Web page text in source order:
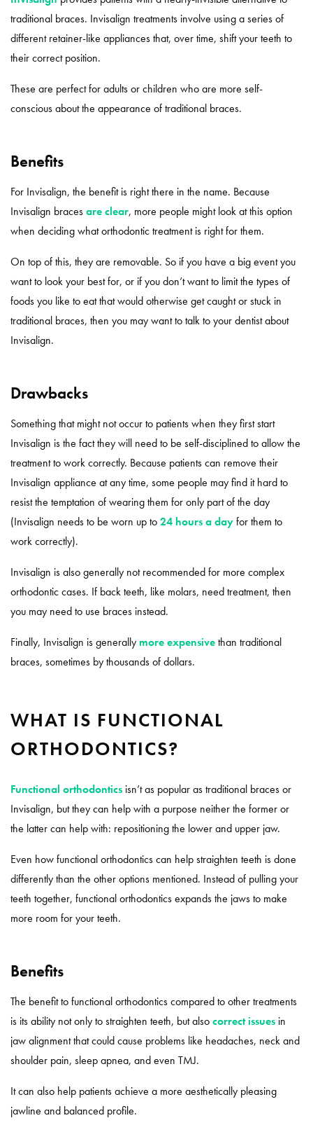
traditional braces. Invisalign treatments involve using a series of
different retainer-like appliances that, over time, shift your teeth to
their correct position.
These are perfect for adults or children who are more self-
conscious about the appearance of traditional braces.
Benefits
For Invisalign, the benefit is right there in the name. Because
Invisalign bracesare clear, more people might look at this option
when deciding what orthodontic treatment is right for them.
On top of this, they are removable. So if you have a big event you
want to look your best for, or if you don’t want to limit the types of
foods you like to eat that would otherwise get caught or stuck in
traditional braces, then you may want to talk to your dentist about
Invisalign.
Drawbacks
Something that might not occur to patients when they first start
Invisalign is the fact they will need to be self-disciplined to allow the
treatment to work correctly. Because patients can remove their
Invisalign appliance at any time, some people may find it hard to
resist the temptation of wearing them for only part of the day
(Invisalign needs to be worn up to24 hours a dayfor them to
work correctly).
Invisalign is also generally not recommended for more complex
orthodontic cases. If back teeth, like molars, need treatment, then
you may need to use braces instead.
Finally, Invisalign is generally more expensivethan traditional
braces, sometimes by thousands of dollars.
WHAT IS FUNCTIONAL
ORTHODONTICS?
Functional orthodontics isn’t as popular as traditional braces or
Invisalign, but they can help with a purpose neither the former or
the latter can help with: repositioning the lower and upper jaw.
Even how functional orthodontics can help straighten teeth is done
differently than the other options mentioned. Instead of pulling your
teeth together, functional orthodontics expands the jaws to make
more room for your teeth.
Benefits
The benefit to functional orthodontics compared to other treatments
is its ability not only to straighten teeth, but alsocorrect issues in
jaw alignment that could cause problems like headaches, neck and
shoulder pain, sleep apnea, and even TMJ.
It can also help patients achieve a more aesthetically pleasing
jawline and balanced profile.